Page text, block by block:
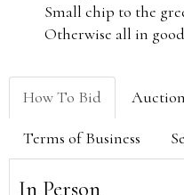
Small chip to the
Otherwise all in
How To Bid
Terms of Business
In Person